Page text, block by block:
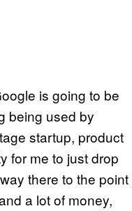
is going to be
being used by
startup, product
for me to just drop
there to the point
a lot of money,